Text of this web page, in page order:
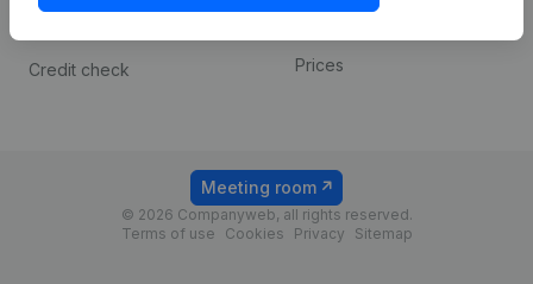
Credit check Prices
© 2026 Companyweb, all rights reserved.
Terms of use
Cookies Privacy Sitemap
Meeting room